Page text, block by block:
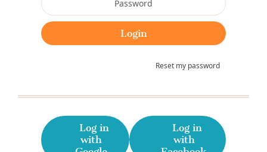
Reset my password
Log in
with
Log in
with